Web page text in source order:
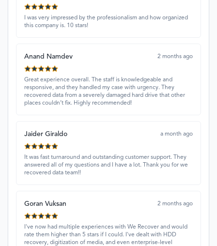
I was very impressed by the professionalism and how organized
this company is. 10 stars!
Anand Namdev 2 months ago
Great experience overall. The staff is knowledgeable and
responsive, and they handled my case with urgency. They
recovered data from a severely damaged hard drive that other
places couldn’t fix. Highly recommended!
Jaider Giraldo a month ago
It was fast turnaround and outstanding customer support. They
answered all of my questions and I have a lot. Thank you for we
recovered data team!!
Goran Vuksan 2 months ago
I've now had multiple experiences with We Recover and would
rate them higher than 5 stars if I could. I've dealt with HDD
recovery, digitization of media, and even enterprise-level